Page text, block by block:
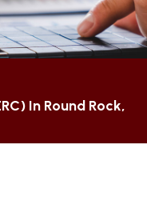
In Round Rock,